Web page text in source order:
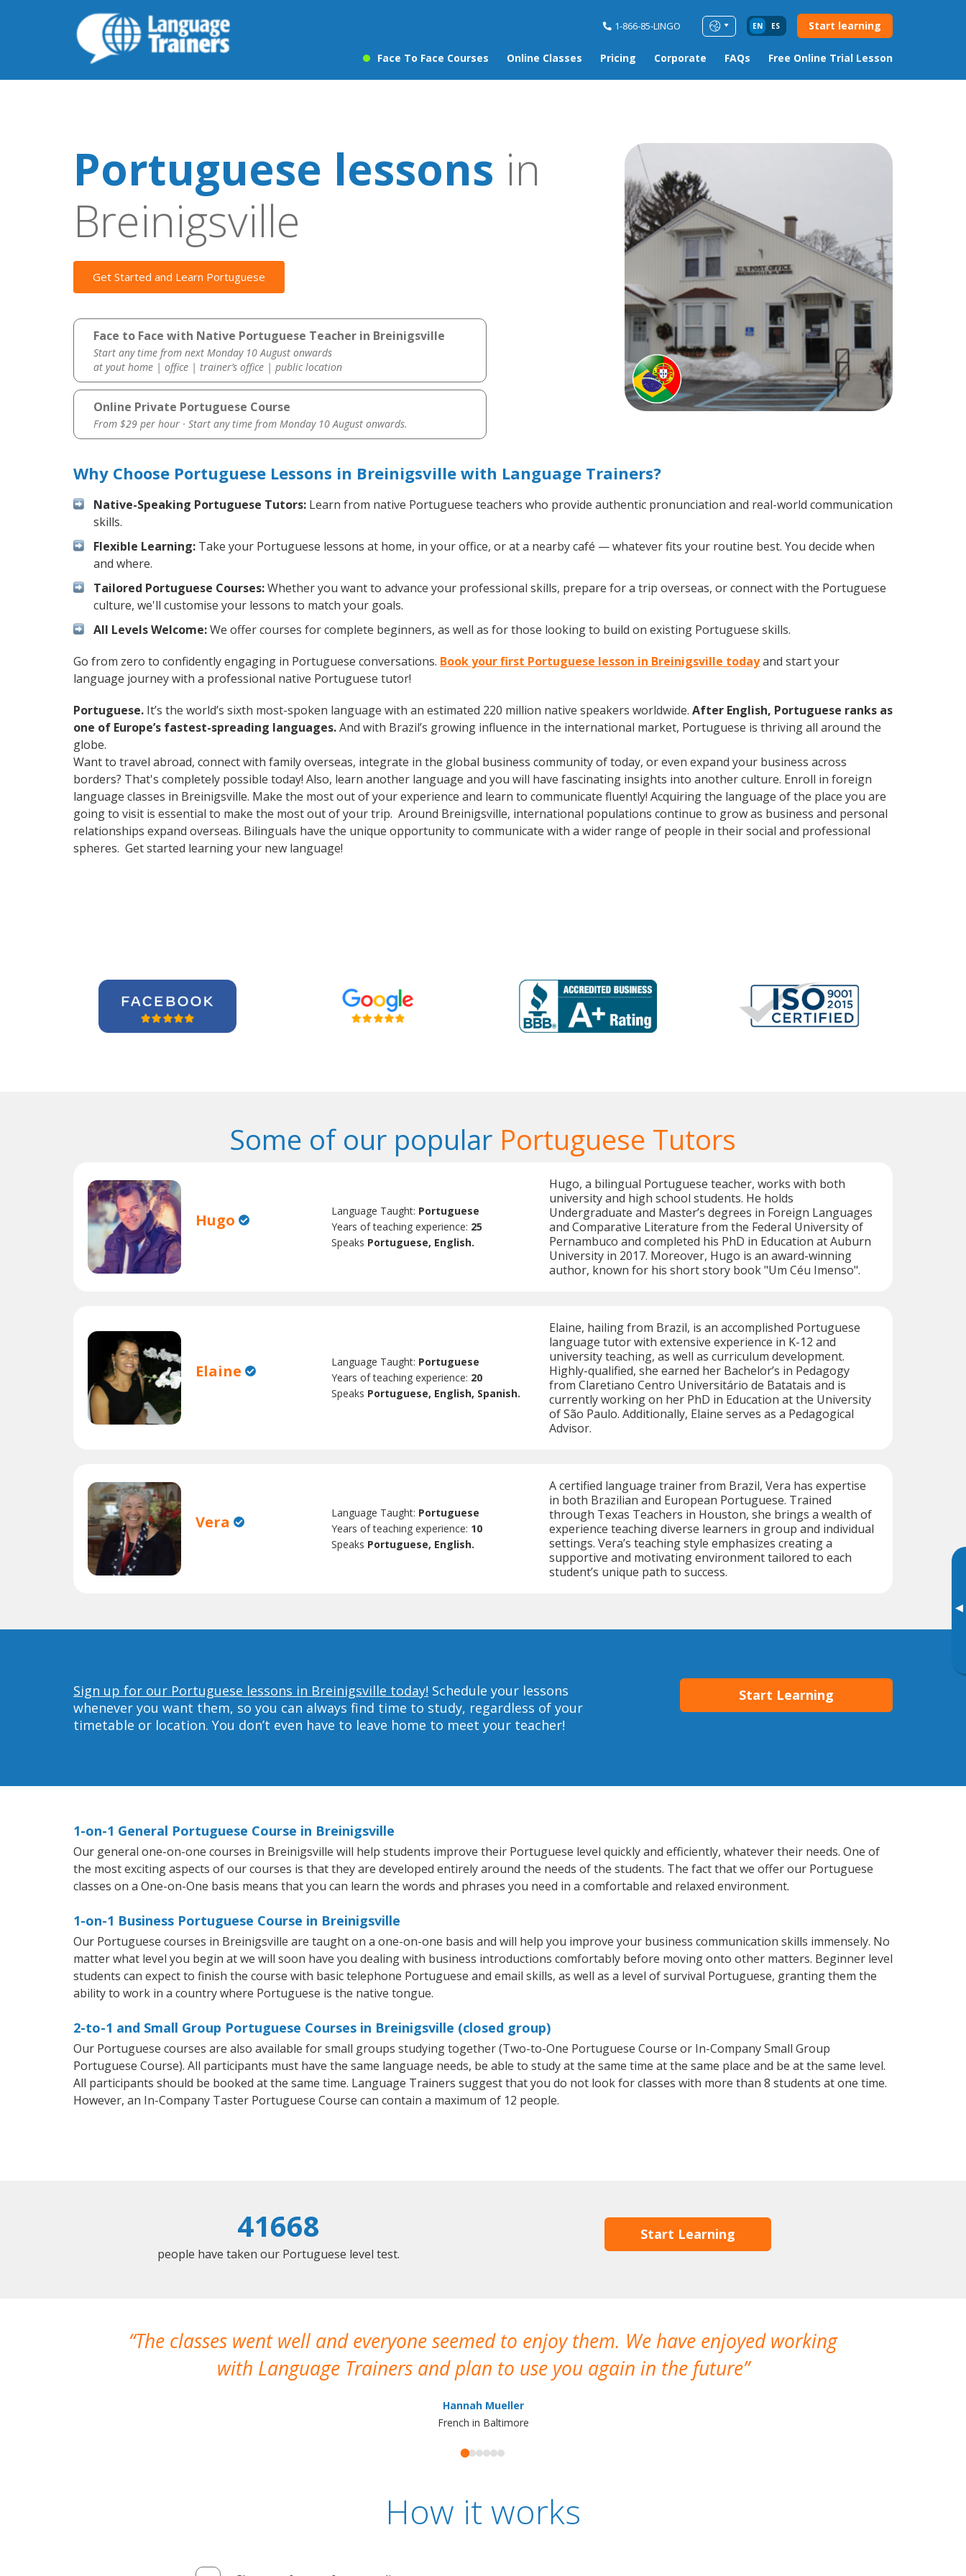
1-866-85-LINGO EN ES Start learning
Face To Face Courses Online Classes Pricing Corporate FAQs Free Online Trial Lesson
▸
Portuguese lessons in
Breinigsville
Get Started and Learn Portuguese
Face to Face with Native Portuguese Teacher in Breinigsville
Start any time from next Monday 10 August onwards
at yout home | office | trainer’s office | public location
Online Private Portuguese Course
From $29 per hour · Start any time from Monday 10 August onwards.
Why Choose Portuguese Lessons in Breinigsville with Language Trainers?
Native-Speaking Portuguese Tutors: Learn from native Portuguese teachers who provide authentic pronunciation and real-world communication
skills.
Flexible Learning: Take your Portuguese lessons at home, in your office, or at a nearby café — whatever fits your routine best. You decide when
and where.
Tailored Portuguese Courses:Whether you want to advance your professional skills, prepare for a trip overseas, or connect with the Portuguese
culture, we'll customise your lessons to match your goals.
All Levels Welcome:We offer courses for complete beginners, as well as for those looking to build on existing Portuguese skills.
Go from zero to confidently engaging in Portuguese conversations. Book your first Portuguese lesson in Breinigsville todayand start your
language journey with a professional native Portuguese tutor!
Portuguese. It’s the world’s sixth most-spoken language with an estimated 220 million native speakers worldwide. After English, Portuguese ranks as
one of Europe’s fastest-spreading languages.And with Brazil’s growing influence in the international market, Portuguese is thriving all around the
globe.
Want to travel abroad, connect with family overseas, integrate in the global business community of today, or even expand your business across
borders? That's completely possible today! Also, learn another language and you will have fascinating insights into another culture. Enroll in foreign
language classes in Breinigsville. Make the most out of your experience and learn to communicate fluently! Acquiring the language of the place you are
going to visit is essential to make the most out of your trip. Around Breinigsville, international populations continue to grow as business and personal
relationships expand overseas. Bilinguals have the unique opportunity to communicate with a wider range of people in their social and professional
spheres. Get started learning your new language!
Some of our popular Portuguese Tutors
Hugo Language Taught: Portuguese
Years of teaching experience: 25
Speaks Portuguese, English.
Hugo, a bilingual Portuguese teacher, works with both
university and high school students. He holds
Undergraduate and Master’s degrees in Foreign Languages
and Comparative Literature from the Federal University of
Pernambuco and completed his PhD in Education at Auburn
University in 2017. Moreover, Hugo is an award-winning
author, known for his short story book "Um Céu Imenso".
Elaine Language Taught: Portuguese
Years of teaching experience: 20
Speaks Portuguese, English, Spanish.
Elaine, hailing from Brazil, is an accomplished Portuguese
language tutor with extensive experience in K-12 and
university teaching, as well as curriculum development.
Highly-qualified, she earned her Bachelor’s in Pedagogy
from Claretiano Centro Universitário de Batatais and is
currently working on her PhD in Education at the University
of São Paulo. Additionally, Elaine serves as a Pedagogical
Advisor.
Vera Language Taught: Portuguese
Years of teaching experience: 10
Speaks Portuguese, English.
A certified language trainer from Brazil, Vera has expertise
in both Brazilian and European Portuguese. Trained
through Texas Teachers in Houston, she brings a wealth of
experience teaching diverse learners in group and individual
settings. Vera’s teaching style emphasizes creating a
supportive and motivating environment tailored to each
student’s unique path to success.
Sign up for our Portuguese lessons in Breinigsville today! Schedule your lessons
whenever you want them, so you can always find time to study, regardless of your
timetable or location. You don’t even have to leave home to meet your teacher!
Start Learning
1-on-1 General Portuguese Course in Breinigsville
Our general one-on-one courses in Breinigsville will help students improve their Portuguese level quickly and efficiently, whatever their needs. One of
the most exciting aspects of our courses is that they are developed entirely around the needs of the students. The fact that we offer our Portuguese
classes on a One-on-One basis means that you can learn the words and phrases you need in a comfortable and relaxed environment.
1-on-1 Business Portuguese Course in Breinigsville
Our Portuguese courses in Breinigsville are taught on a one-on-one basis and will help you improve your business communication skills immensely. No
matter what level you begin at we will soon have you dealing with business introductions comfortably before moving onto other matters. Beginner level
students can expect to finish the course with basic telephone Portuguese and email skills, as well as a level of survival Portuguese, granting them the
ability to work in a country where Portuguese is the native tongue.
2-to-1 and Small Group Portuguese Courses in Breinigsville (closed group)
Our Portuguese courses are also available for small groups studying together (Two-to-One Portuguese Course or In-Company Small Group
Portuguese Course). All participants must have the same language needs, be able to study at the same time at the same place and be at the same level.
All participants should be booked at the same time. Language Trainers suggest that you do not look for classes with more than 8 students at one time.
However, an In-Company Taster Portuguese Course can contain a maximum of 12 people.
41668
people have taken our Portuguese level test.
Start Learning
The classes went well and everyone seemed to enjoy them. We have enjoyed working
with Language Trainers and plan to use you again in the future
Hannah Mueller
French in Baltimore
How it works